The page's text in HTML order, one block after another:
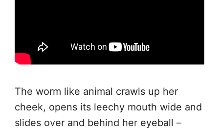
The worm like animal crawls up her
cheek, opens its leechy mouth wide and
slides over and behind her eyeball –